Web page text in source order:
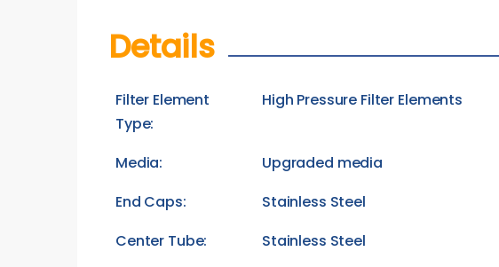
Details
Filter Element
Type:
High Pressure Filter Elements
Media:
Upgraded media
End Caps:
Stainless Steel
Center Tube:
Stainless Steel